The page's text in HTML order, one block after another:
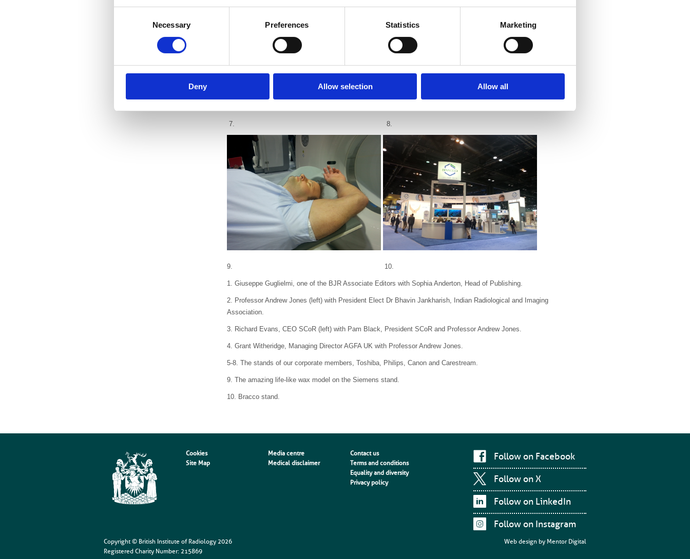
Necessary Preferences Statistics Marketing
Deny Allow selection Allow all
7. 8.
9. 10.
1. Giuseppe Guglielmi, one of the BJR Associate Editors with Sophia Anderton, Head of Publishing.
2. Professor Andrew Jones (left) with President Elect Dr Bhavin Jankharish, Indian Radiological and Imaging
Association.
3. Richard Evans, CEO SCoR (left) with Pam Black, President SCoR and Professor Andrew Jones.
4. Grant Witheridge, Managing Director AGFA UK with Professor Andrew Jones.
5-8. The stands of our corporate members, Toshiba, Philips, Canon and Carestream.
9. The amazing life-like wax model on the Siemens stand.
10. Bracco stand.
Cookies
Site Map
Media centre
Medical disclaimer
Contact us
Terms and conditions
Equality and diversity
Privacy policy
Follow on Facebook
Follow on X
Follow on LinkedIn
Follow on Instagram
Copyright © British Institute of Radiology 2026
Registered Charity Number: 215869
Web design by Mentor Digital